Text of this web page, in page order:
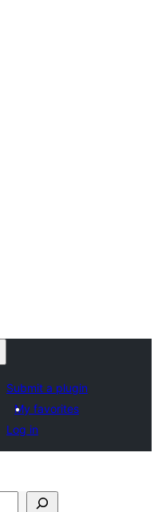
Submit a plugin
My favorites
Log in